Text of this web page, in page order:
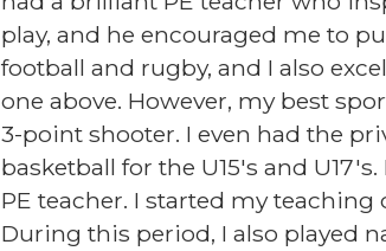
play, and he encouraged me to
football and rugby, and I also
one above. However, my best
3-point shooter. I even had the
basketball for the U15's and
PE teacher. I started my
During this period, I also played